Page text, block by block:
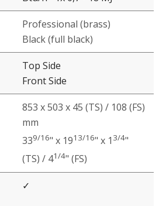
2x 0,3-2 kW • 2x 1024 - 6142
Btu/h • 2x 1,1 - 7,2 MJ
2x 0,3-3 kW • 2x 1024 -
10236 Btu/h • 2x 1,1 - 10,8
MJ
1x 0,2-5 kW • 1x 682 - 17061
Btu/h • 1x 0,7 - 18 MJ
Professional (brass)
Black (full black)
Top Side
Front Side